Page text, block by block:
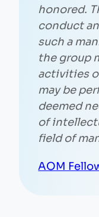
honored.
conduct
such a
the group
activities
may be
deemed
of
field of
AOM